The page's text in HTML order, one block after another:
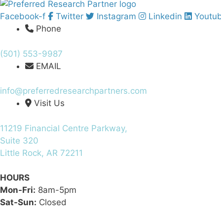
Facebook-f Twitter Instagram Linkedin
Phone
(501) 553-9987
EMAIL
info@preferredresearchpartners.com
Visit Us
11219 Financial Centre Parkway,
Suite 320
Little Rock, AR 72211
HOURS
Mon-Fri: 8am-5pm
Sat-Sun: Closed